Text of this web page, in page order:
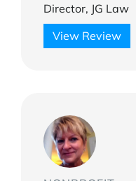
Director, JG Law
View Review